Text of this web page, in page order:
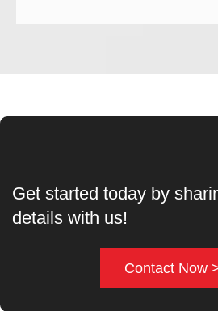
Get started today by
details with us!
Contact Now